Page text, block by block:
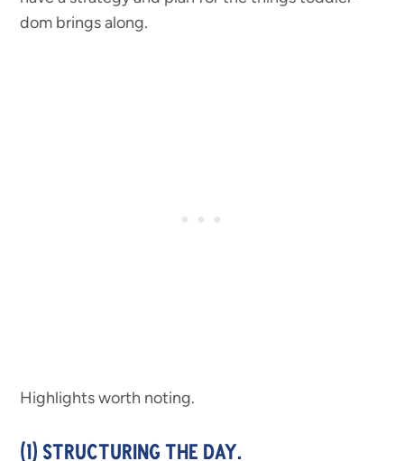
dom brings along.
Highlights worth noting.
(1) STRUCTURING THE DAY.